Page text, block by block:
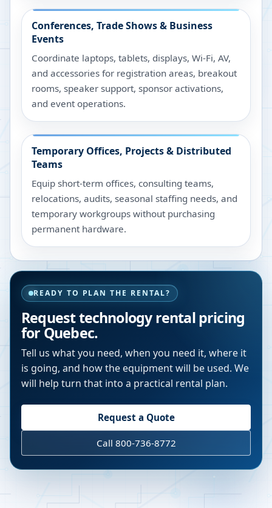
Conferences, Trade Shows & Business
Events
Coordinate laptops, tablets, displays, Wi-Fi, AV,
and accessories for registration areas, breakout
rooms, speaker support, sponsor activations,
and event operations.
Temporary Offices, Projects & Distributed
Teams
Equip short-term offices, consulting teams,
relocations, audits, seasonal staffing needs, and
temporary workgroups without purchasing
permanent hardware.
READY TO PLAN THE RENTAL?
Request technology rental pricing
for Quebec.
Tell us what you need, when you need it, where it
is going, and how the equipment will be used. We
will help turn that into a practical rental plan.
Request a Quote
Call 800-736-8772